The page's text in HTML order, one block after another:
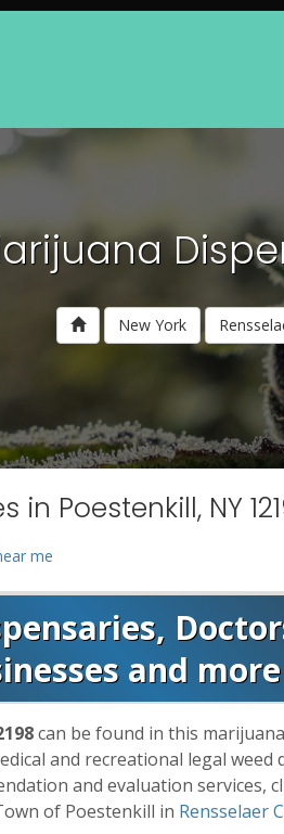
New York
Poestenkill, NY
me
and more
can be found in this
and recreational legal weed
and evaluation services,
of Poestenkill in Rensselaer